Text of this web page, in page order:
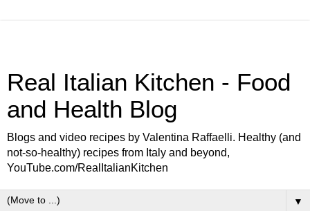
Real Italian Kitchen - Food
and Health Blog
Blogs and video recipes by Valentina Raffaelli. Healthy (and
not-so-healthy) recipes from Italy and beyond,
YouTube.com/RealItalianKitchen
▼